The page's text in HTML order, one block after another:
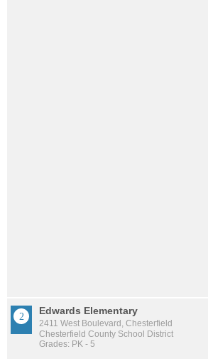
Edwards Elementary
2411 West Boulevard, Chesterfield
Chesterfield County School District
Grades: PK - 5